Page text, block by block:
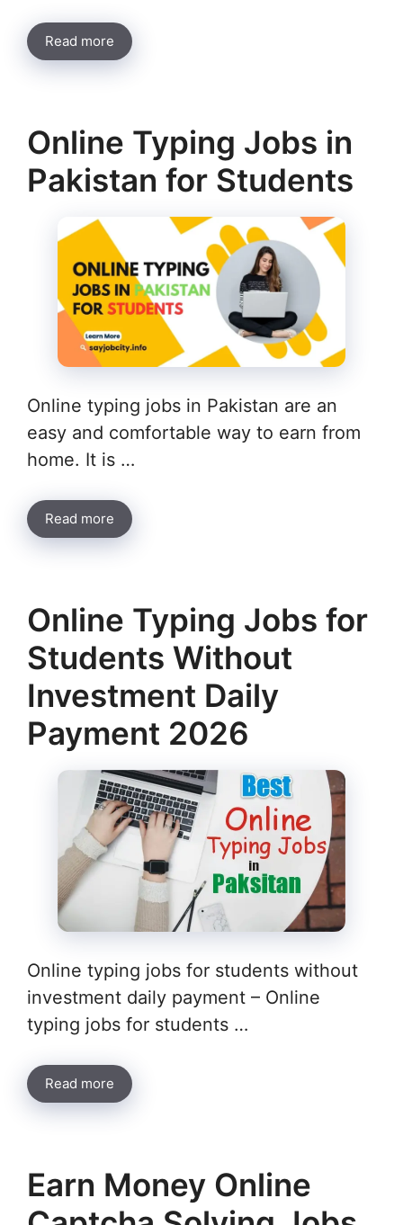
Read more
Online Typing Jobs in
Pakistan for Students
Online typing jobs in Pakistan are an
easy and comfortable way to earn from
home. It is …
Read more
Online Typing Jobs for
Students Without
Investment Daily
Payment 2026
Online typing jobs for students without
investment daily payment – Online
typing jobs for students …
Read more
Earn Money Online